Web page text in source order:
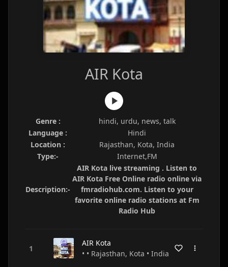
AIR Kota
Genre :
hindi, urdu, news, talk
Language :
Hindi
Location :
Rajasthan, Kota, India
Type:-
Internet,FM
Description:-
AIR Kota live streaming . Listen to
AIR Kota Free Online radio online via
fmradiohub.com. Listen to your
favorite online radio stations at Fm
Radio Hub
AIR Kota
• • Rajasthan, Kota • India